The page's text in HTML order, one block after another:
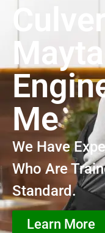
Me
We Have
Who Are
Standard.
Learn More